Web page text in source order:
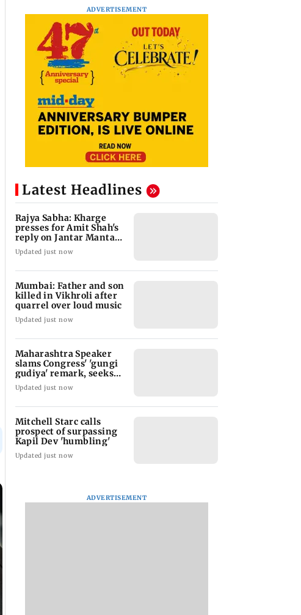
ADVERTISEMENT
Latest Headlines
Rajya Sabha: Kharge
presses for Amit Shah's
reply on Jantar Mantar
row
Updated just now
Mumbai: Father and son
killed in Vikhroli after
quarrel over loud music
Updated just now
Maharashtra Speaker
slams Congress' 'gungi
gudiya' remark, seeks
apology
Updated just now
Mitchell Starc calls
prospect of surpassing
Kapil Dev 'humbling'
Updated just now
ADVERTISEMENT